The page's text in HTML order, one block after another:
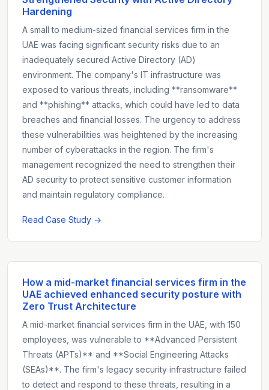
Hardening
A small to medium-sized financial services firm in the
UAE was facing significant security risks due to an
inadequately secured Active Directory (AD)
environment. The company's IT infrastructure was
exposed to various threats, including **ransomware**
and **phishing** attacks, which could have led to data
breaches and financial losses. The urgency to address
these vulnerabilities was heightened by the increasing
number of cyberattacks in the region. The firm's
management recognized the need to strengthen their
AD security to protect sensitive customer information
and maintain regulatory compliance.
Read Case Study →
How a mid-market financial services firm in the
UAE achieved enhanced security posture with
Zero Trust Architecture
A mid-market financial services firm in the UAE, with 150
employees, was vulnerable to **Advanced Persistent
Threats (APTs)** and **Social Engineering Attacks
(SEAs)**. The firm's legacy security infrastructure failed
to detect and respond to these threats, resulting in a